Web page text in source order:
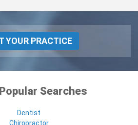
YOUR PRACTICE
Searches
Dentist
Chiropractor